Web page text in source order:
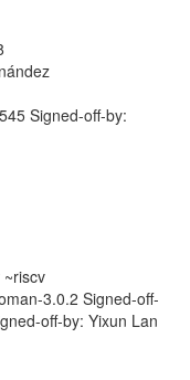
Signed-off-by:
3.0.2 Signed-off-
off-by: Yixun Lan